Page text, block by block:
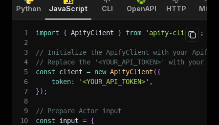
Python JavaScript CLI OpenAPI HTTP MCP
1 import { ApifyClient } from 'apify-client'
;
2
3
// Initialize the ApifyClient with your Apify
4
// Replace the '<YOUR_API_TOKEN>' with your
5
const client = new ApifyClient ({
6
token: '<YOUR_API_TOKEN>' ,
7
}) ;
8
9
// Prepare Actor input
10
const input = {